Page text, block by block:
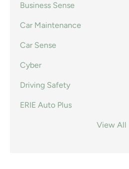
Business Sense
Car Maintenance
Car Sense
Cyber
Driving Safety
ERIE Auto Plus
View All